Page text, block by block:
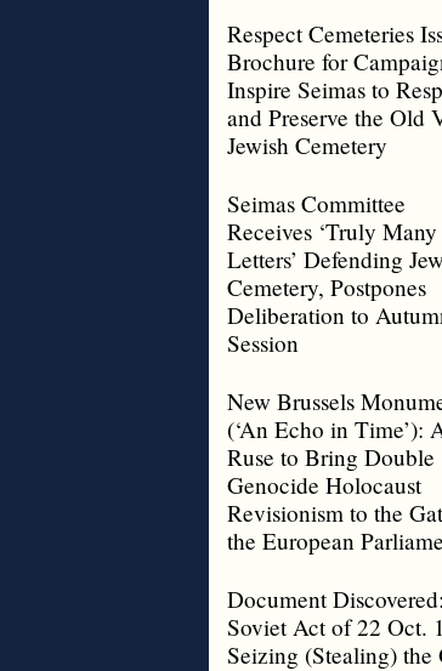
Respect Cemeteries
Brochure for
Inspire Seimas to
and Preserve the Old
Jewish Cemetery
Seimas Committee
Receives ‘Truly Many
Letters’ Defending
Cemetery, Postpones
Deliberation to
Session
New Brussels
(‘An Echo in Time’):
Ruse to Bring Double
Genocide Holocaust
Revisionism to the
the European
Document Discovered:
Soviet Act of 22 Oct.
Seizing (Stealing) the